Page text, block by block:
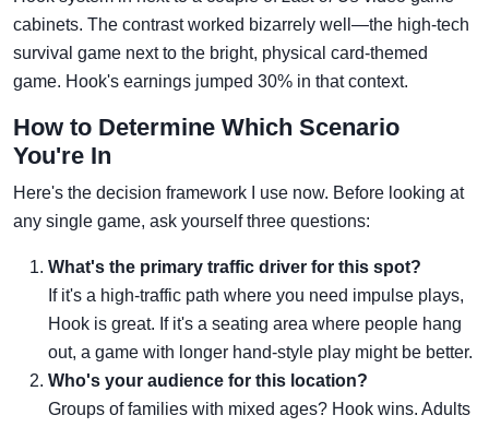
cabinets. The contrast worked bizarrely well—the high-tech
survival game next to the bright, physical card-themed
game. Hook's earnings jumped 30% in that context.
How to Determine Which Scenario
You're In
Here's the decision framework I use now. Before looking at
any single game, ask yourself three questions:
What's the primary traffic driver for this spot?
If it's a high-traffic path where you need impulse plays,
Hook is great. If it's a seating area where people hang
out, a game with longer hand-style play might be better.
Who's your audience for this location?
Groups of families with mixed ages? Hook wins. Adults